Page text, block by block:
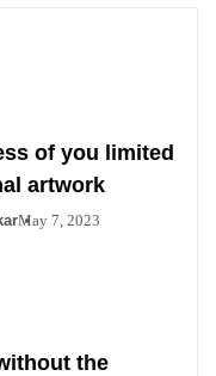
of you limited
artwork
May 7, 2023
the